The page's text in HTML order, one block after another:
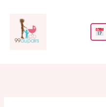
content